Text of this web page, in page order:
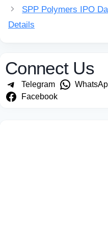
SPP Polymers IPO
Details
Connect Us
Telegram
Facebook